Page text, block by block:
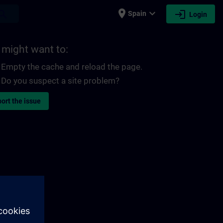
place Spain expand_more login Login
might want to:
Empty the cache and reload the page.
Do you suspect a site problem?
the issue